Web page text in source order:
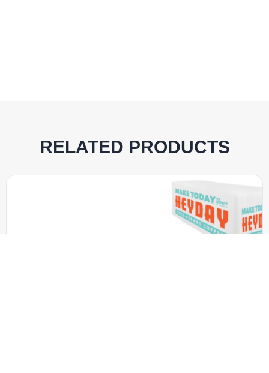
RELATED PRODUCTS